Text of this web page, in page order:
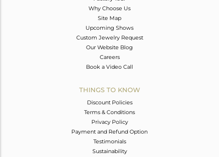
Why Choose Us
Site Map
Upcoming Shows
Custom Jewelry Request
Our Website Blog
Careers
Book a Video Call
THINGS TO KNOW
Discount Policies
Terms & Conditions
Privacy Policy
Payment and Refund Option
Testimonials
Sustainability